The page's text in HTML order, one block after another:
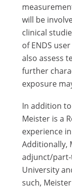
will be
clinical
of ENDS
also assess
further
exposure
In addition
Meister is a
experience
Additionally,
adjunct/part-
University
such,